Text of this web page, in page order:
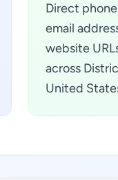
Direct
email
website
across
United